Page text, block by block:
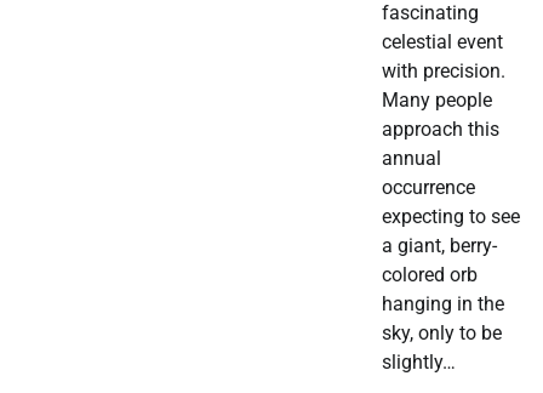
fascinating
celestial event
with precision.
Many people
approach this
annual
occurrence
expecting to see
a giant, berry-
colored orb
hanging in the
sky, only to be
slightly…